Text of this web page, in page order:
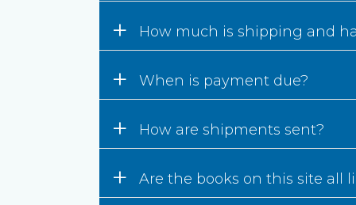
+ How much is shipping and
+ When is payment due?
+ How are shipments sent?
+ Are the books on this site all